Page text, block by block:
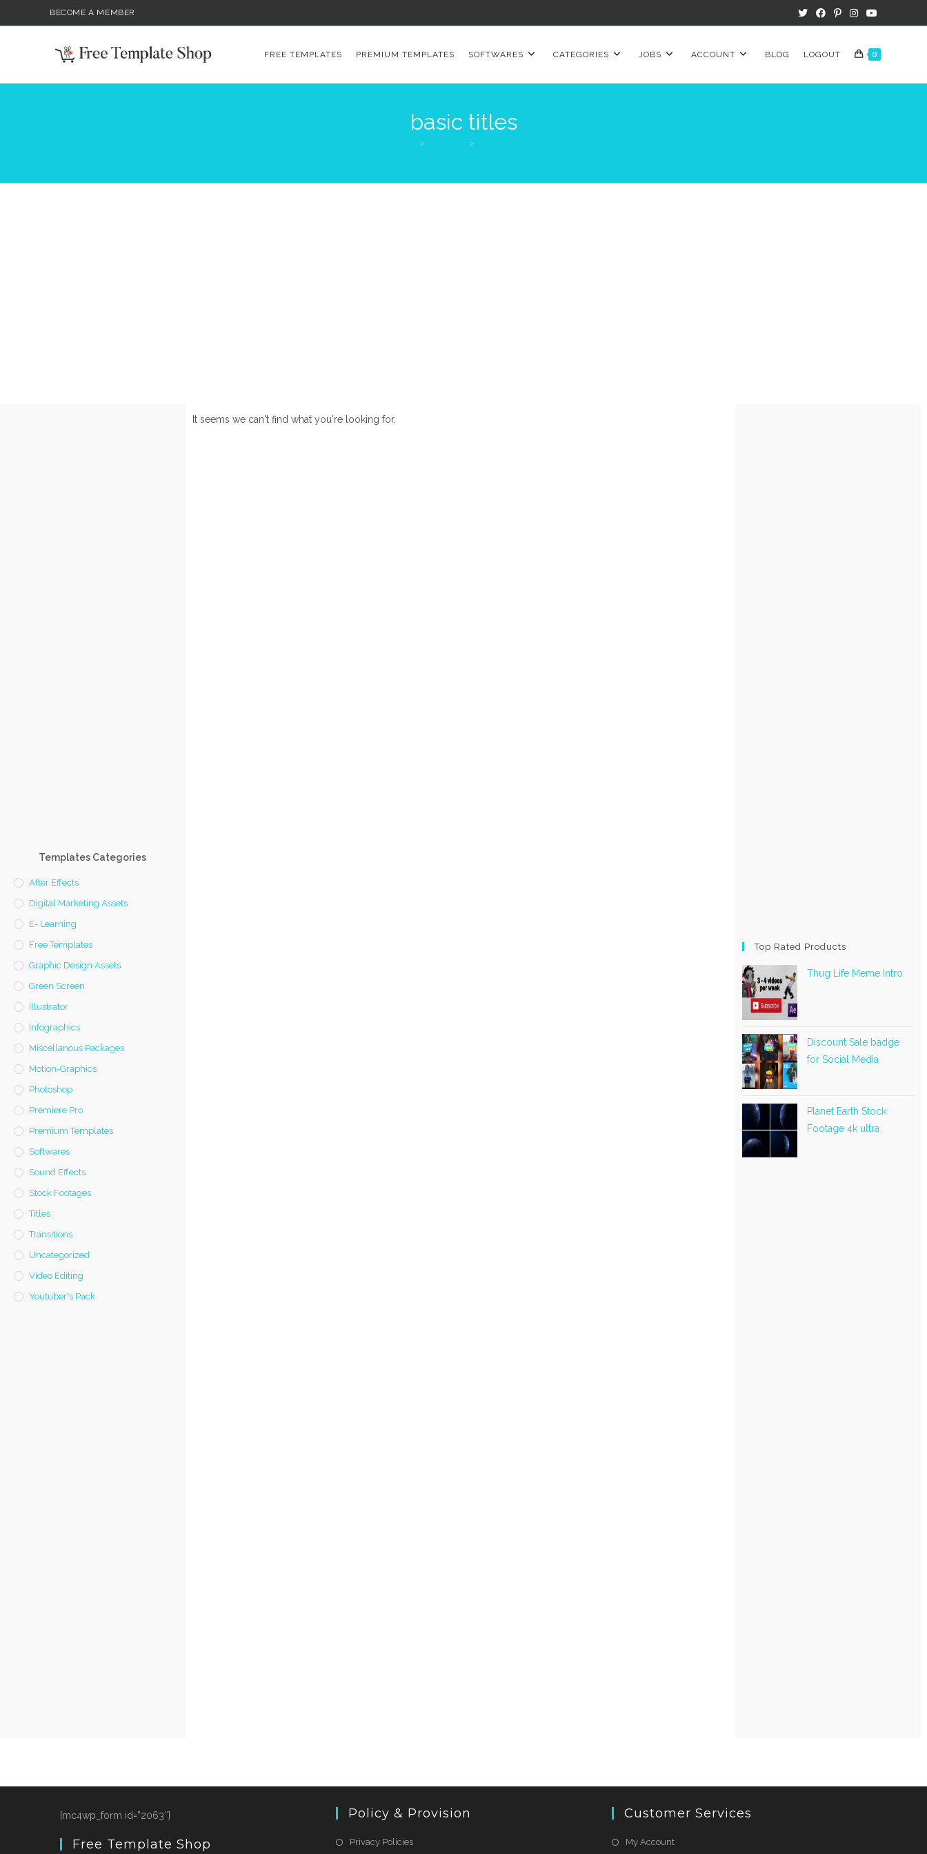
BECOME A MEMBER
FREE TEMPLATES PREMIUM TEMPLATES SOFTWARES CATEGORIES JOBS ACCOUNT BLOG LOGOUT 0
basic titles
> >
Templates Categories
After Effects
Digital Marketing Assets
E- Learning
Free Templates
Graphic Design Assets
Green Screen
Illustrator
Infographics
Miscellanous Packages
Motion-Graphics
Photoshop
Premiere Pro
Premium Templates
Softwares
Sound Effects
Stock Footages
Titles
Transitions
Uncategorized
Video Editing
Youtuber's Pack
It seems we can't find what you're looking for.
Top Rated Products
Thug Life Meme Intro
Discount Sale badge
for Social Media
Planet Earth Stock
Footage 4k ultra
[mc4wp_form id=”2063″]
Free Template Shop
Policy & Provision
Privacy Policies
Customer Services
My Account